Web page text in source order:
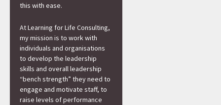
this with ease.
At Learning for Life Consulting,
my mission is to work with
individuals and organisations
to develop the leadership
skills and overall leadership
“bench strength” they need to
engage and motivate staff, to
raise levels of performance